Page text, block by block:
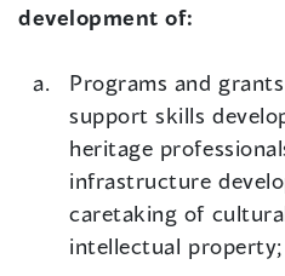
development of:
Programs and
support skills
heritage
infrastructure
caretaking of
intellectual property;